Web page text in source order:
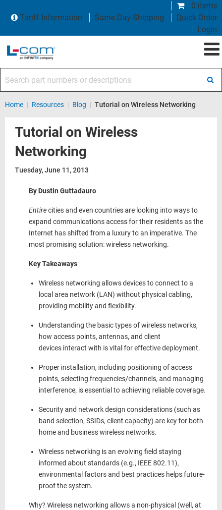
0 items
Tariff Information
Same Day Shipping
Quick Order
Login
Home | Resources | Blog | Tutorial on Wireless Networking
Tutorial on Wireless
Networking
Tuesday, June 11, 2013
By Dustin Guttadauro
Entirecities and even countries are looking into ways to
expand communications access for their residents as the
Internet has shifted from a luxury to an imperative. The
most promising solution: wireless networking.
Key Takeaways
Wireless networking allows devices to connect to a
local area network (LAN) without physical cabling,
providing mobility and flexibility.
Understanding the basic types of wireless networks,
how access points, antennas, and client
devices interact with is vital for effective deployment.
Proper installation, including positioning of access
points, selecting frequencies/channels, and managing
interference, is essential to achieving reliable coverage.
Security and network design considerations (such as
band selection, SSIDs, client capacity) are key for both
home and business wireless networks.
Wireless networking is an evolving field staying
informed about standards (e.g., IEEE 802.11),
environmental factors and best practices helps future-
proof the system.
Why? Wireless networking allows a non-physical (well, at